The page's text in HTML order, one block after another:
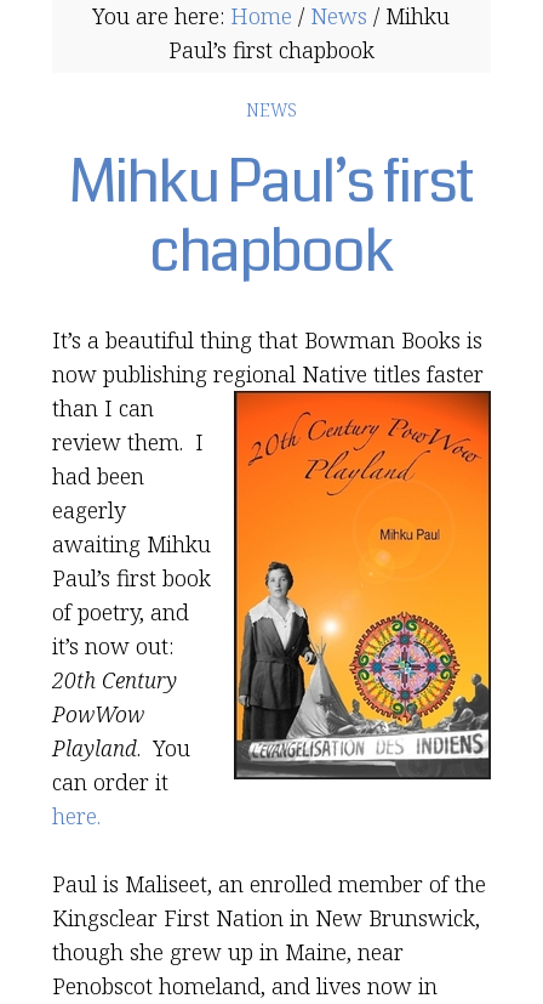
You are here: Home / News / Mihku
Paul’s first chapbook
NEWS
Mihku Paul’s first
chapbook
It’s a beautiful thing that Bowman Books is
now publishing regional Native titles faster
than I can
review them. I
had been
eagerly
awaiting Mihku
Paul’s first book
of poetry, and
it’s now out:
20th Century
PowWow
Playland. You
can order it
here.
Paul is Maliseet, an enrolled member of the
Kingsclear First Nation in New Brunswick,
though she grew up in Maine, near
Penobscot homeland, and lives now in